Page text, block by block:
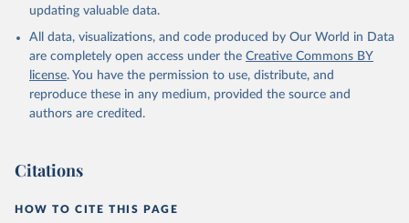
updating valuable data.
All data, visualizations, and code produced by Our World in Data
are completely open access under the Creative Commons BY
license. You have the permission to use, distribute, and
reproduce these in any medium, provided the source and
authors are credited.
Citations
HOW TO CITE THIS PAGE